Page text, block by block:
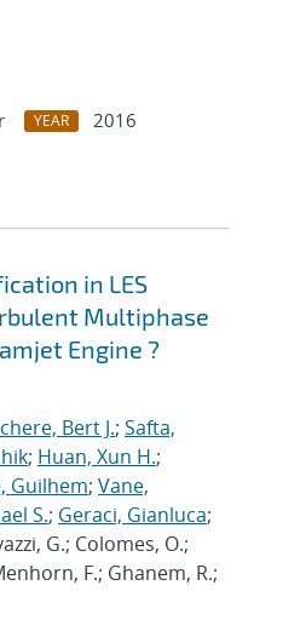
YEAR
2016
in LES
Multiphase
Engine ?
Bert J.; Safta,
; Huan, Xun H.;
Guilhem; Vane,
S.; Geraci, Gianluca;
G.; Colomes, O.;
F.; Ghanem, R.;